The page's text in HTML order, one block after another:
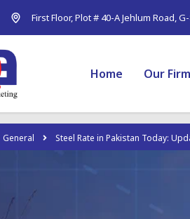
First Floor, Plot # 40-A Jehlum Road,
Home Our Firm
General Steel Rate in Pakistan Today: